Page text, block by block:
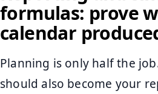
formulas: prove
calendar
Planning is only half the
should also become your